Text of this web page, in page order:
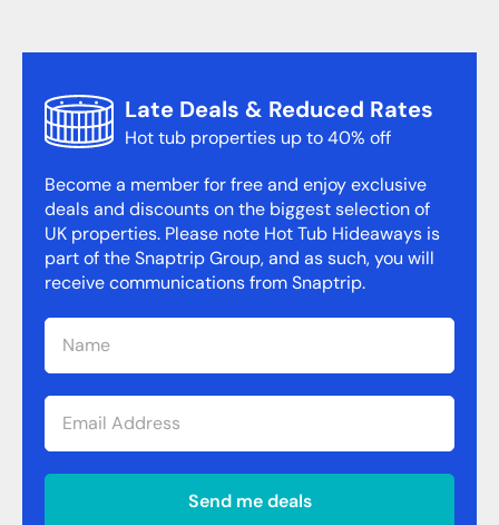
Late Deals & Reduced Rates
Hot tub properties up to 40% off
Become a member for free and enjoy exclusive
deals and discounts on the biggest selection of
UK properties. Please note Hot Tub Hideaways is
part of the Snaptrip Group, and as such, you will
receive communications from Snaptrip.
Send me deals